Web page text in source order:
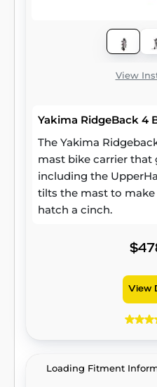
View
Yakima RidgeBack 4
The Yakima
mast bike carrier that
including the
tilts the mast to make
hatch a cinch.
View
Loading Fitment